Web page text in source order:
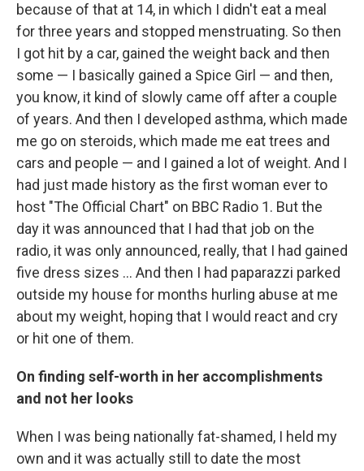
because of that at 14, in which I didn't eat a meal
for three years and stopped menstruating. So then
I got hit by a car, gained the weight back and then
some — I basically gained a Spice Girl — and then,
you know, it kind of slowly came off after a couple
of years. And then I developed asthma, which made
me go on steroids, which made me eat trees and
cars and people — and I gained a lot of weight. And I
had just made history as the first woman ever to
host "The Official Chart" on BBC Radio 1. But the
day it was announced that I had that job on the
radio, it was only announced, really, that I had gained
five dress sizes ... And then I had paparazzi parked
outside my house for months hurling abuse at me
about my weight, hoping that I would react and cry
or hit one of them.
On finding self-worth in her accomplishments
and not her looks
When I was being nationally fat-shamed, I held my
own and it was actually still to date the most